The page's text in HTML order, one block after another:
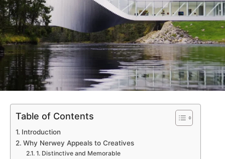
Table of Contents
Introduction
Why Nerwey Appeals to Creatives
1. Distinctive and Memorable